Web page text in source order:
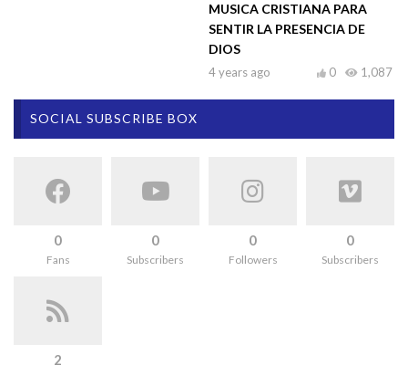
MUSICA CRISTIANA PARA
SENTIR LA PRESENCIA DE
DIOS
4 years ago 1,087
0
SOCIAL SUBSCRIBE BOX
0
Fans
0
Subscribers
0
Followers
0
Subscribers
2